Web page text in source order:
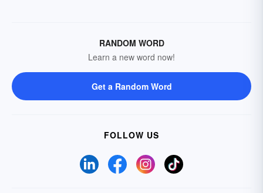
RANDOM WORD
Learn a new word now!
Get a Random Word
FOLLOW US